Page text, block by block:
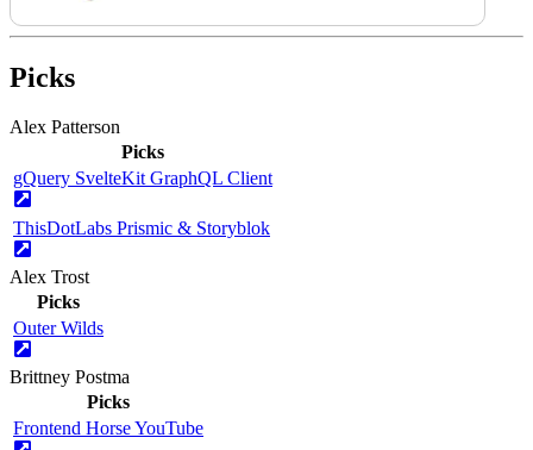
Picks
Alex Patterson
Picks
gQuery SvelteKit GraphQL Client
ThisDotLabs Prismic & Storyblok
Alex Trost
Picks
Outer Wilds
Brittney Postma
Picks
Frontend Horse YouTube